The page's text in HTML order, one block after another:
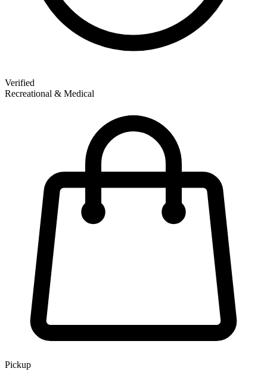
Verified
Recreational & Medical
Pickup